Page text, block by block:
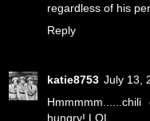
regardless of his
Reply
katie8753 July 13,
hungry! LOL.